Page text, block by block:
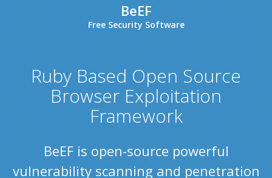
BeEF
Free Security Software
Ruby Based Open Source
Browser Exploitation
Framework
BeEF is open-source powerful
vulnerability scanning and penetration